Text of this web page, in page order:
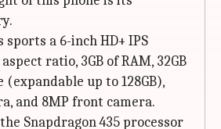
sports a 6-inch HD+ IPS
ratio, 3GB of RAM, 32GB
up to 128GB),
and 8MP front camera.
Snapdragon 435 processor